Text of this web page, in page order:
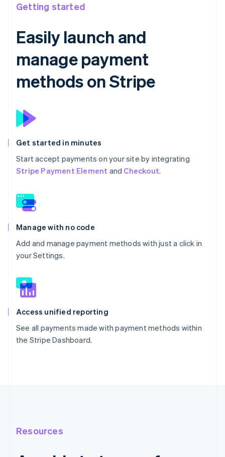
Getting started
Easily launch and
manage payment
methods on Stripe
Get started in minutes
Start accept payments on your site by integrating
Stripe Payment Element and Checkout.
Manage with no code
Add and manage payment methods with just a click in
your Settings.
Access unified reporting
See all payments made with payment methods within
the Stripe Dashboard.
Resources